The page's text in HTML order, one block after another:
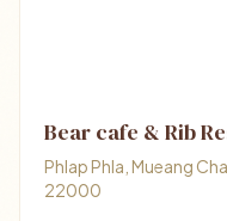
Bear cafe & Rib
Phlap Phla, Mueang
22000